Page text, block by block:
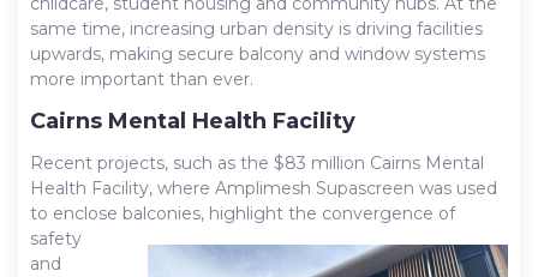
same time, increasing urban density is driving facilities
upwards, making secure balcony and window systems
more important than ever.
Cairns Mental Health Facility
Recent projects, such as the $83 million Cairns Mental
Health Facility, where Amplimesh Supascreen was used
to enclose balconies, highlight the convergence of
safety
and